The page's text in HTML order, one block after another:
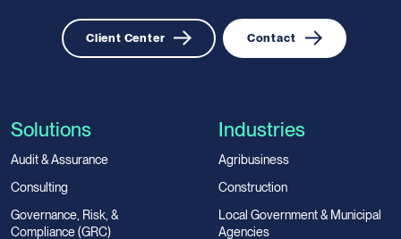
Client Center Contact
Solutions
Audit & Assurance
Consulting
Governance, Risk, &
Compliance (GRC)
Industries
Agribusiness
Construction
Local Government & Municipal
Agencies